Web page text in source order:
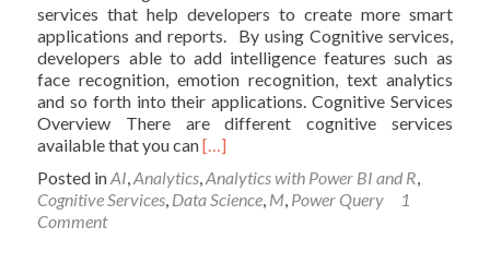
services that help developers to create more smart
applications and reports. By using Cognitive services,
developers able to add intelligence features such as
face recognition, emotion recognition, text analytics
and so forth into their applications. Cognitive Services
Overview There are different cognitive services
available that you canRead
about
Cognitive
[…]
Posted inAI,Analytics,Analytics with Power BI and R,
Cognitive Services, Data Science, M, Power Query
1
Comment